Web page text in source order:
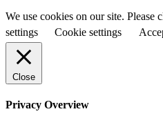
We use cookies on our site.
settings
Cookie settings
Close
Privacy Overview